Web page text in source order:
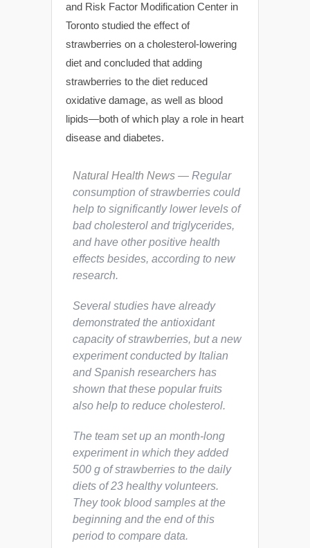
and Risk Factor Modification Center in
Toronto studied the effect of
strawberries on a cholesterol-lowering
diet and concluded that adding
strawberries to the diet reduced
oxidative damage, as well as blood
lipids—both of which play a role in heart
disease and diabetes.
Natural Health News — Regular
consumption of strawberries could
help to significantly lower levels of
bad cholesterol and triglycerides,
and have other positive health
effects besides, according to new
research.
Several studies have already
demonstrated the antioxidant
capacity of strawberries, but a new
experiment conducted by Italian
and Spanish researchers has
shown that these popular fruits
also help to reduce cholesterol.
The team set up an month-long
experiment in which they added
500 g of strawberries to the daily
diets of 23 healthy volunteers.
They took blood samples at the
beginning and the end of this
period to compare data.